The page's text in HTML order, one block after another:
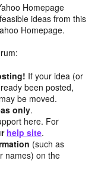
Homepage
ideas from this
Homepage.
If your idea (or
been posted,
be moved.
only.
here. For
help site.
(such as
names) on the